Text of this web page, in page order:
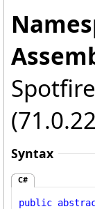
Syntax
C#
public